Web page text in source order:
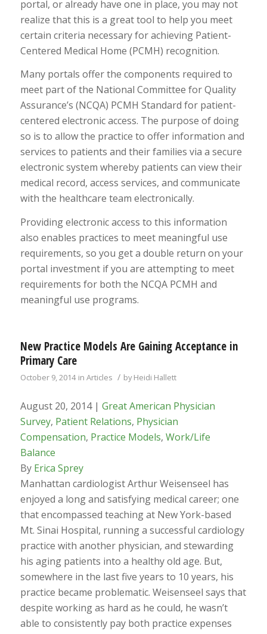
portal, or already have one in place, you may not
realize that this is a great tool to help you meet
certain criteria necessary for achieving Patient-
Centered Medical Home (PCMH) recognition.
Many portals offer the components required to
meet part of the National Committee for Quality
Assurance’s (NCQA) PCMH Standard for patient-
centered electronic access. The purpose of doing
so is to allow the practice to offer information and
services to patients and their families via a secure
electronic system whereby patients can view their
medical record, access services, and communicate
with the healthcare team electronically.
Providing electronic access to this information
also enables practices to meet meaningful use
requirements, so you get a double return on your
portal investment if you are attempting to meet
requirements for both the NCQA PCMH and
meaningful use programs.
New Practice Models Are Gaining Acceptance in
Primary Care
October 9, 2014 in Articles / byHeidi Hallett
August 20, 2014 | Great American Physician
Survey, Patient Relations, Physician
Compensation, Practice Models, Work/Life
Balance
By Erica Sprey
Manhattan cardiologist Arthur Weisenseel has
enjoyed a long and satisfying medical career; one
that encompassed teaching at New York-based
Mt. Sinai Hospital, running a successful cardiology
practice with another physician, and stewarding
his aging patients into a healthy old age. But,
somewhere in the last five years to 10 years, his
practice became problematic. Weisenseel says that
despite working as hard as he could, he wasn’t
able to consistently pay both practice expenses